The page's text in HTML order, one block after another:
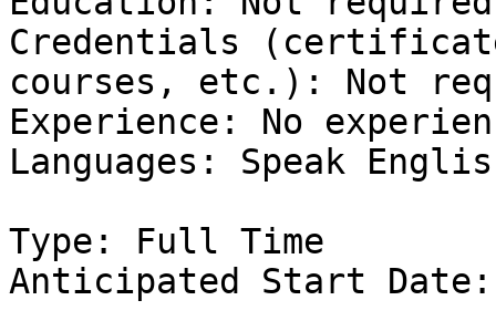
Credentials
courses, etc.): Not
Experience: No
Languages: Speak
Type: Full Time
Anticipated Start